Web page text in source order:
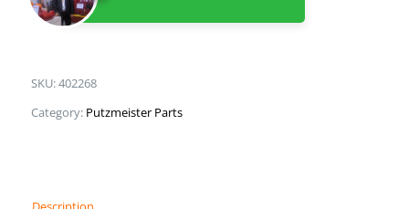
SKU:402268
Category: Putzmeister Parts